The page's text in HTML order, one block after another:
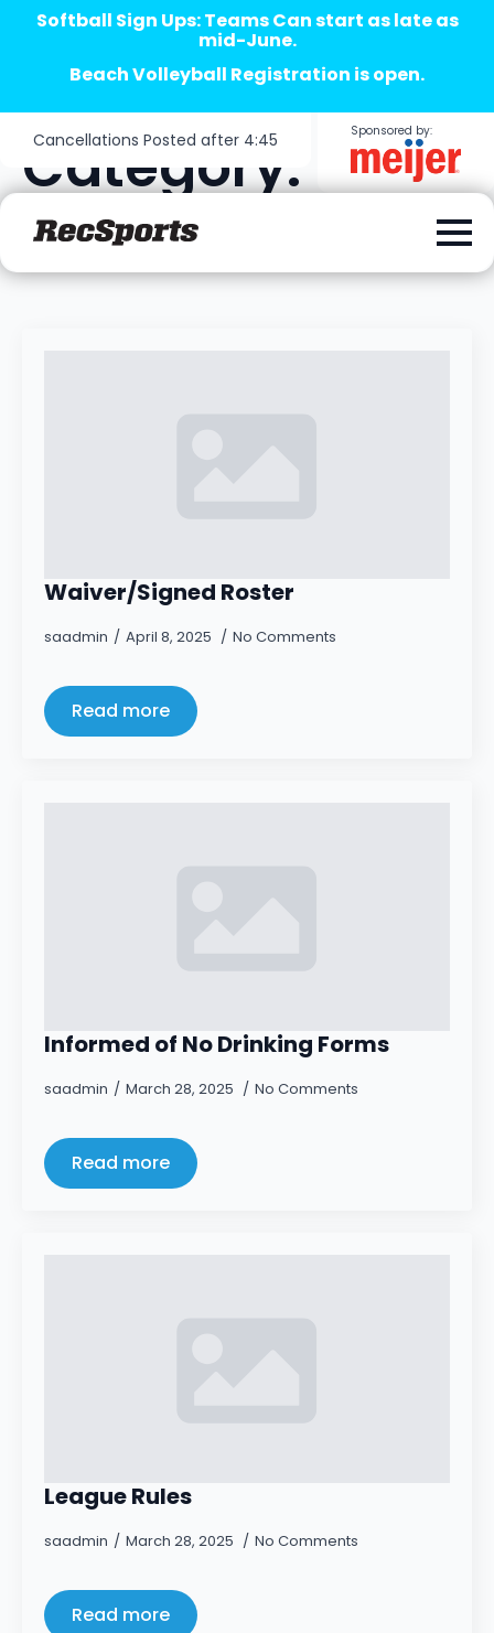
Softball Sign Ups: Teams Can start as late as
mid-June.
Beach Volleyball Registration is open.
Cancellations Posted after 4:45 Sponsored by:
Category:
Sotball
Waiver/Signed Roster
saadmin April 8, 2025 No Comments
Read more
Informed of No Drinking Forms
saadmin March 28, 2025 No Comments
Read more
League Rules
saadmin March 28, 2025 No Comments
Read more